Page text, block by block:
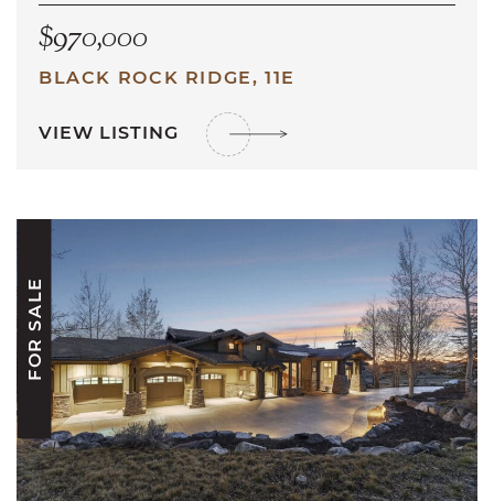
$970,000
BLACK ROCK RIDGE, 11E
VIEW LISTING
FOR SALE